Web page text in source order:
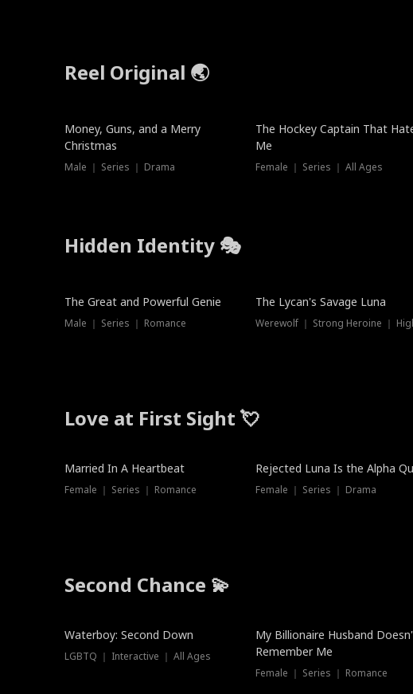
Reel Original 🌏
Money, Guns, and a Merry
Christmas
Male ｜ Series ｜ Drama
The Hockey Captain That
Me
Female ｜ Series ｜ All Ages
Hidden Identity 🎭
Trending
The Great and Powerful Genie
Male ｜ Series ｜ Romance
Trending
The Lycan's Savage Luna
Love at First Sight 💘
Married In A Heartbeat
Female ｜ Series ｜ Romance
Rejected Luna Is the Alpha
Female ｜ Series ｜ Drama
Second Chance 💫
Waterboy: Second Down
LGBTQ ｜ Interactive ｜ All Ages
My Billionaire Husband
Remember Me
Female ｜ Series ｜ Romance